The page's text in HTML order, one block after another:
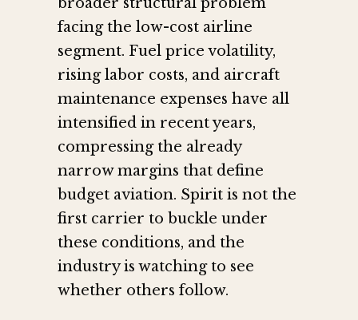
facing the low-cost airline
segment. Fuel price volatility,
rising labor costs, and aircraft
maintenance expenses have all
intensified in recent years,
compressing the already
narrow margins that define
budget aviation. Spirit is not the
first carrier to buckle under
these conditions, and the
industry is watching to see
whether others follow.